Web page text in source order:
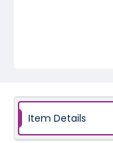
Item Details